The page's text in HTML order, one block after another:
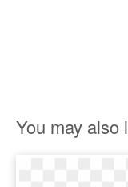
You may also